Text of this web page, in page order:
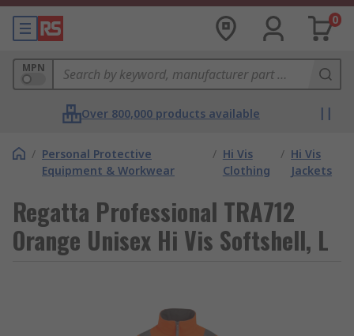
0
MPN
Over 800,000 products available
/ Personal Protective
Equipment & Workwear
/ Hi Vis
Clothing
/ Hi Vis
Jackets
Regatta Professional TRA712
Orange Unisex Hi Vis Softshell, L